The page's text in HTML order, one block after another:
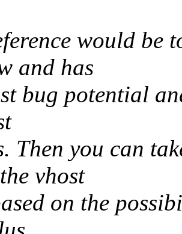
would be
and has
bug potential
Then you can
vhost
on the